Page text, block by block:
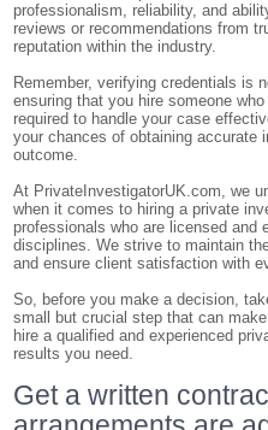
professionalism, reliability, and
reviews or recommendations from
reputation within the industry.
Remember, verifying credentials is
ensuring that you hire someone
required to handle your case
your chances of obtaining accurate
outcome.
At PrivateInvestigatorUK.com, we
when it comes to hiring a private
professionals who are licensed and
disciplines. We strive to maintain
and ensure client satisfaction with
So, before you make a decision,
small but crucial step that can
hire a qualified and experienced
results you need.
Get a written